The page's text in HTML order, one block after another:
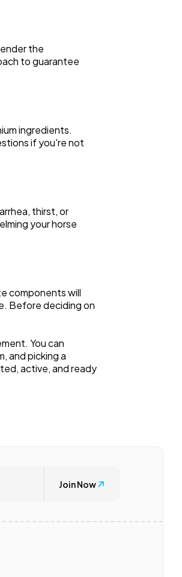
the
to guarantee
ingredients.
if you're not
thirst, or
your horse
components will
Before deciding on
You can
and picking a
active, and ready
Join Now